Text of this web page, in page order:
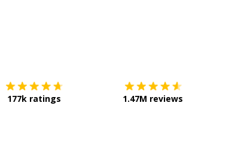
177k ratings 1.47M reviews